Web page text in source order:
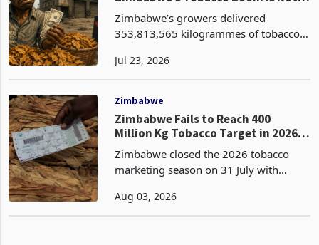
Zimbabwe’s Tobacco Boom Is Not
Reaching Growers
Zimbabwe’s growers delivered
353,813,565 kilogrammes of tobacco
kilogramme according to the latest
data from the Tobacco Industries and
M
Zimbabwe
Zimbabwe Fails to Reach 400
Million Kg Tobacco Target in 2026
Season
Zimbabwe closed the 2026 tobacco
marketing season on 31 July with